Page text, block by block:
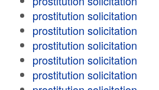
prostitution solicitation
prostitution solicitation
prostitution solicitation
prostitution solicitation
prostitution solicitation